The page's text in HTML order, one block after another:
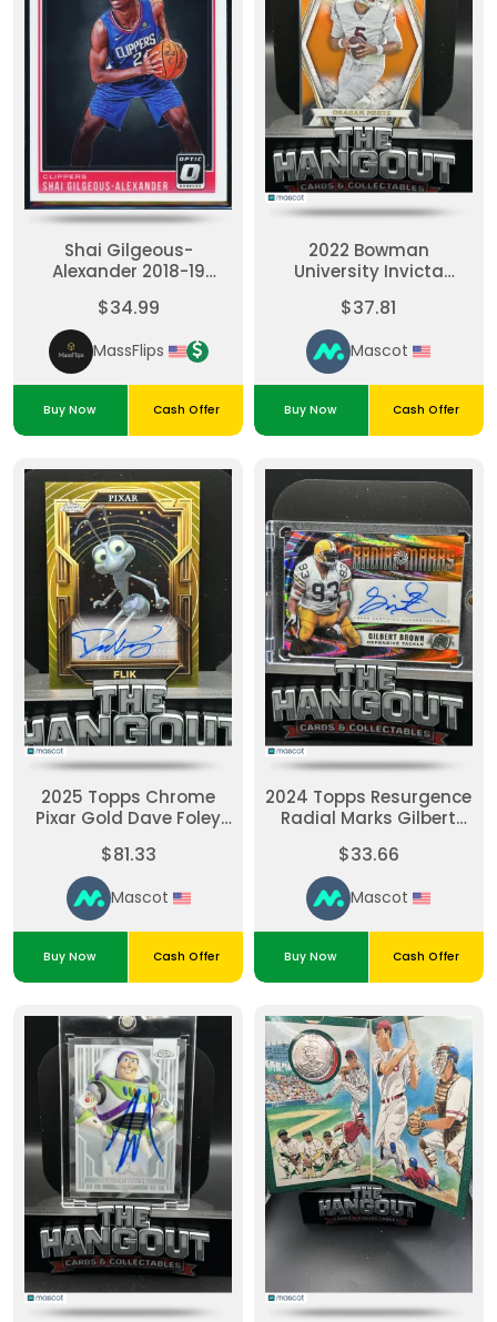
Shai Gilgeous-
Alexander 2018-19
#162 Rated Rookie RC
$34.99
MassFlips
Buy Now Cash Offer
2022 Bowman
University Invicta
Orange
$37.81
Mascot
Buy Now Cash Offer
2025 Topps Chrome
Pixar Gold Dave Foley
Card #AA-DF
$81.33
Mascot
Buy Now Cash Offer
2024 Topps Resurgence
Radial Marks Gilbert
$33.66
Mascot
Buy Now Cash Offer